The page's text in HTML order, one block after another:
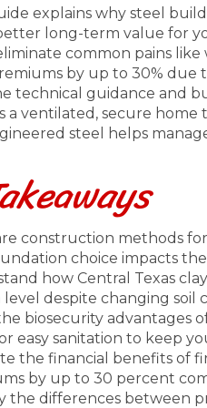
explains why steel
long-term value for
common pains
by up to 30% due
technical guidance and
a ventilated, secure home
steel helps
construction methods
choice impacts
how Central Texas
level despite changing soil
biosecurity advantages
easy sanitation to keep
the financial benefits of
by up to 30 percent
the differences between